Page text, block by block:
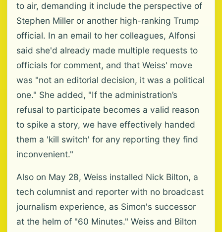
to air, demanding it include the perspective of
Stephen Miller or another high-ranking Trump
official. In an email to her colleagues, Alfonsi
said she'd already made multiple requests to
officials for comment, and that Weiss' move
was "not an editorial decision, it was a political
one." She added, "If the administration’s
refusal to participate becomes a valid reason
to spike a story, we have effectively handed
them a 'kill switch' for any reporting they find
inconvenient."
Also on May 28, Weiss installed Nick Bilton, a
tech columnist and reporter with no broadcast
journalism experience, as Simon's successor
at the helm of "60 Minutes." Weiss and Bilton